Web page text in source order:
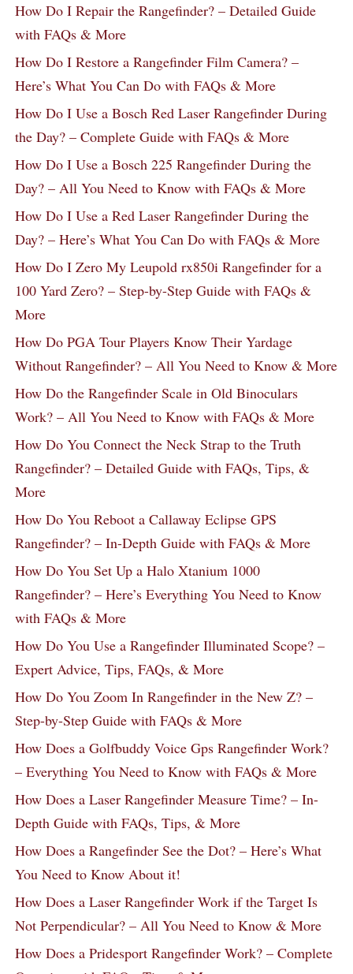
How Do I Repair the Rangefinder? – Detailed Guide
with FAQs & More
How Do I Restore a Rangefinder Film Camera? –
Here’s What You Can Do with FAQs & More
How Do I Use a Bosch Red Laser Rangefinder During
the Day? – Complete Guide with FAQs & More
How Do I Use a Bosch 225 Rangefinder During the
Day? – All You Need to Know with FAQs & More
How Do I Use a Red Laser Rangefinder During the
Day? – Here’s What You Can Do with FAQs & More
How Do I Zero My Leupold rx850i Rangefinder for a
100 Yard Zero? – Step-by-Step Guide with FAQs &
More
How Do PGA Tour Players Know Their Yardage
Without Rangefinder? – All You Need to Know & More
How Do the Rangefinder Scale in Old Binoculars
Work? – All You Need to Know with FAQs & More
How Do You Connect the Neck Strap to the Truth
Rangefinder? – Detailed Guide with FAQs, Tips, &
More
How Do You Reboot a Callaway Eclipse GPS
Rangefinder? – In-Depth Guide with FAQs & More
How Do You Set Up a Halo Xtanium 1000
Rangefinder? – Here’s Everything You Need to Know
with FAQs & More
How Do You Use a Rangefinder Illuminated Scope? –
Expert Advice, Tips, FAQs, & More
How Do You Zoom In Rangefinder in the New Z? –
Step-by-Step Guide with FAQs & More
How Does a Golfbuddy Voice Gps Rangefinder Work?
– Everything You Need to Know with FAQs & More
How Does a Laser Rangefinder Measure Time? – In-
Depth Guide with FAQs, Tips, & More
How Does a Rangefinder See the Dot? – Here’s What
You Need to Know About it!
How Does a Laser Rangefinder Work if the Target Is
Not Perpendicular? – All You Need to Know & More
How Does a Pridesport Rangefinder Work? – Complete